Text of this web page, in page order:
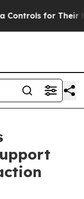
for Their